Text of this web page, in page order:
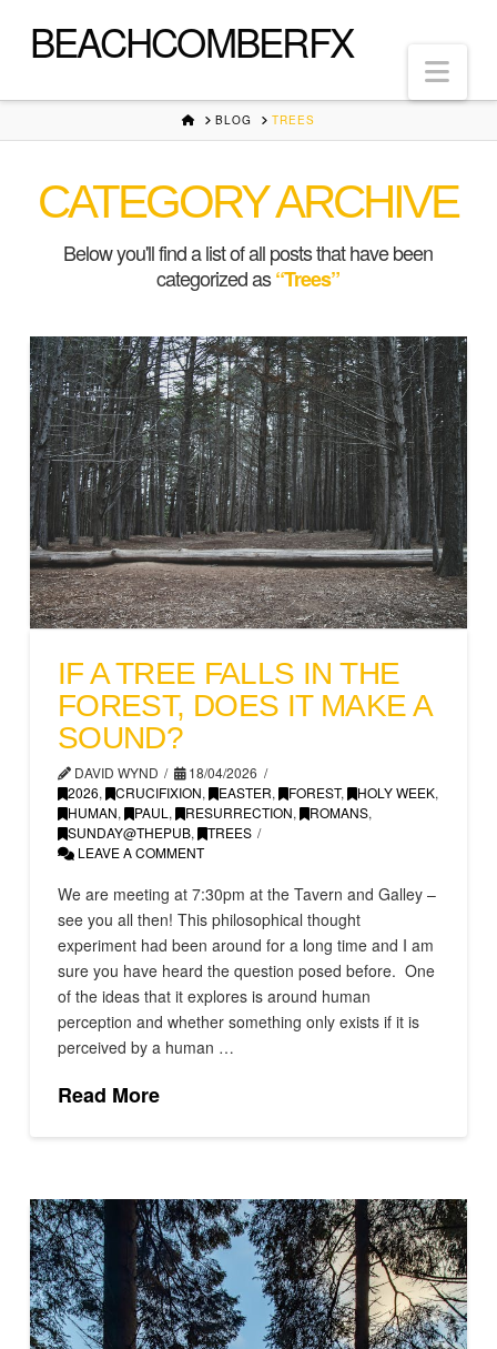
BEACHCOMBERFX
HOMEBLOG TREES
CATEGORY ARCHIVE
Below you'll find a list of all posts that have been
categorized as“Trees”
IF A TREE FALLS IN THE
FOREST, DOES IT MAKE A
SOUND?
DAVID WYND
18/04/2026
2026, CRUCIFIXION, EASTER, FOREST, HOLY WEEK,
HUMAN, PAUL , RESURRECTION, ROMANS,
SUNDAY@THEPUB,
TREES
LEAVE A COMMENT
We are meeting at 7:30pm at the Tavern and Galley –
see you all then! This philosophical thought
experiment had been around for a long time and I am
sure you have heard the question posed before. One
of the ideas that it explores is around human
perception and whether something only exists if it is
perceived by a human …
Read More